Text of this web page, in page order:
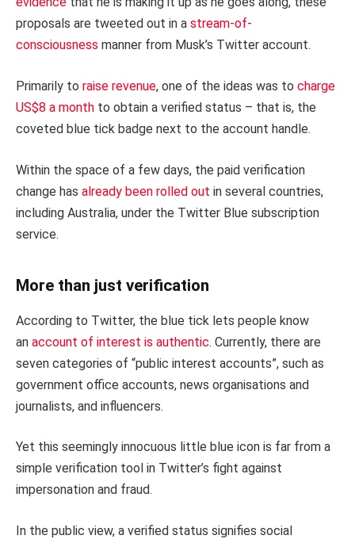
proposals are tweeted out in a stream-of-
consciousness manner from Musk’s Twitter account.
Primarily to raise revenue, one of the ideas was to charge
US$8 a month to obtain a verified status – that is, the
coveted blue tick badge next to the account handle.
Within the space of a few days, the paid verification
change has already been rolled out in several countries,
including Australia, under the Twitter Blue subscription
service.
More than just verification
According to Twitter, the blue tick lets people know
an account of interest is authentic. Currently, there are
seven categories of “public interest accounts”, such as
government office accounts, news organisations and
journalists, and influencers.
Yet this seemingly innocuous little blue icon is far from a
simple verification tool in Twitter’s fight against
impersonation and fraud.
In the public view, a verified status signifies social